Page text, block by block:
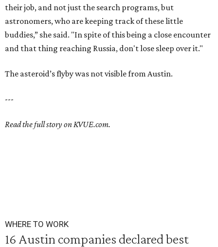
their job, and not just the search programs, but
astronomers, who are keeping track of these little
buddies,” she said. "In spite of this being a close encounter
and that thing reaching Russia, don't lose sleep over it."
The asteroid’s flyby was not visible from Austin.
---
Read the full story on KVUE.com.
WHERE TO WORK
16 Austin companies declared best